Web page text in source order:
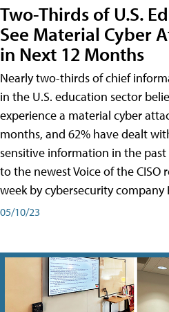
Two-Thirds of U.S.
See Material Cyber
in Next 12 Months
Nearly two-thirds of chief
in the U.S. education sector
experience a material cyber
months, and 62% have dealt
sensitive information in the
to the newest Voice of the
week by cybersecurity
05/10/23